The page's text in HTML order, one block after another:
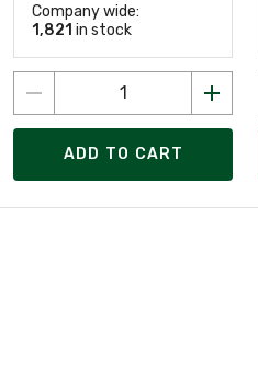
Company wide:
1,821 in stock
ADD TO CART